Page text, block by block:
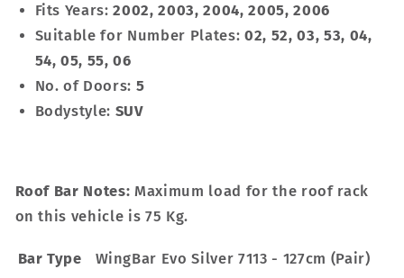
Fits Years:2002, 2003, 2004, 2005, 2006
Suitable for Number Plates: 02, 52, 03, 53, 04,
54, 05, 55, 06
No. of Doors: 5
Bodystyle: SUV
Roof Bar Notes: Maximum load for the roof rack
on this vehicle is 75 Kg.
Bar Type
WingBar Evo Silver 7113 - 127cm (Pair)